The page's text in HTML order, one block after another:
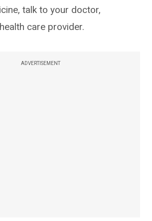
talk to your doctor,
care provider.
ADVERTISEMENT